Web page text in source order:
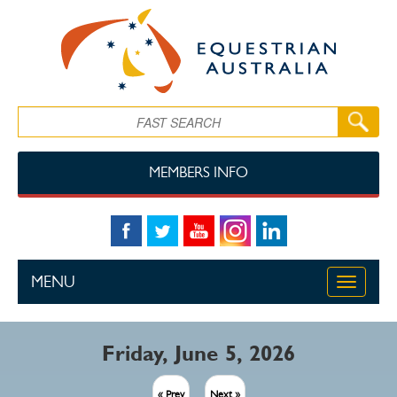
MEMBERS INFO
Toggle
MENU
Friday, June 5, 2026
« Prev Next »